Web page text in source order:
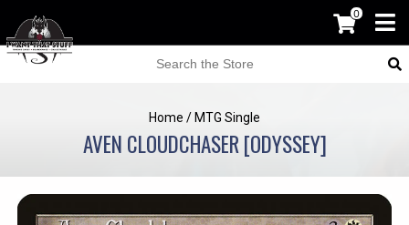
0
Home / MTG Single
AVEN CLOUDCHASER [ODYSSEY]